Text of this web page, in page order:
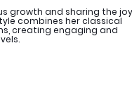
growth and sharing the joy
combines her classical
creating engaging and